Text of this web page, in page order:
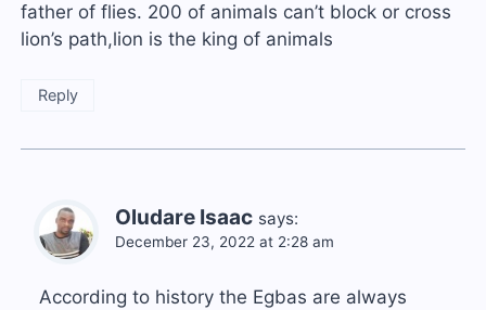
father of flies. 200 of animals can’t block or cross
lion’s path,lion is the king of animals
Reply
Oludare Isaac says:
December 23, 2022 at 2:28 am
According to history the Egbas are always